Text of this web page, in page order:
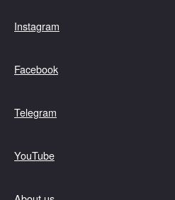
Instagram
Facebook
Telegram
YouTube